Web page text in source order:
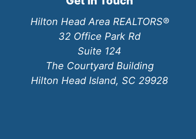
Hilton Head Area REALTORS®
32 Office Park Rd
Suite 124
The Courtyard Building
Hilton Head Island, SC 29928